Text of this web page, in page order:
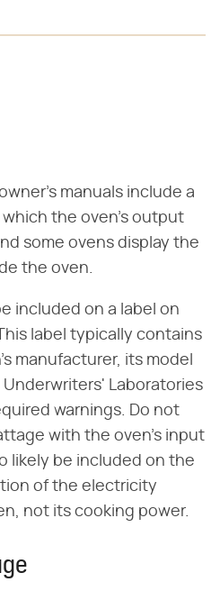
manuals include a
the oven's output
some ovens display the
the oven.
included on a label on
label typically contains
manufacturer, its model
Laboratories
warnings. Do not
with the oven's input
likely be included on the
of the electricity
not its cooking power.